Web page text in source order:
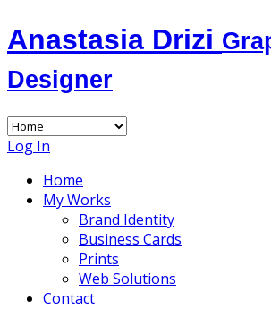
Anastasia Drizi
Designer
Log In
Home
My Works
Brand Identity
Business Cards
Prints
Web Solutions
Contact